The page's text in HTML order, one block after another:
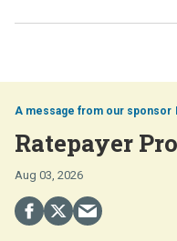
Ratepayer
Aug 03, 2026